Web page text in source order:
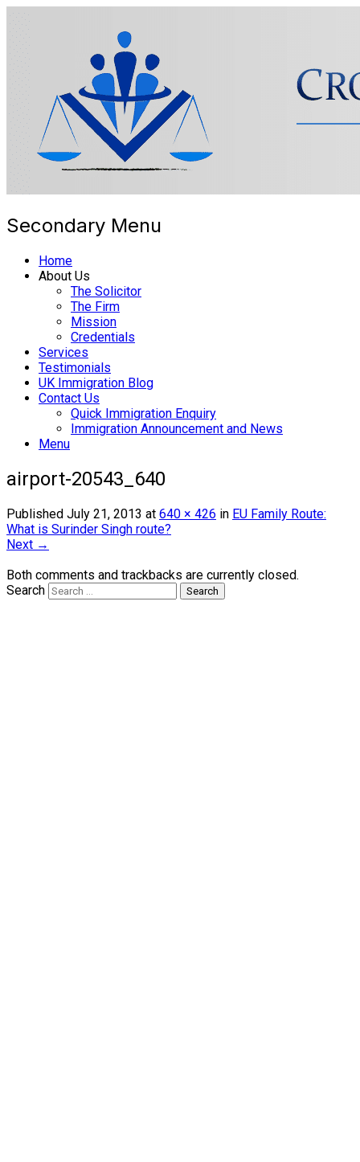
Cross Border Legal Solicitors
Secondary Menu
Home
About Us
The Solicitor
The Firm
Mission
Credentials
Services
Testimonials
UK Immigration Blog
Contact Us
Quick Immigration Enquiry
Immigration Announcement and News
Menu
airport-20543_640
Published July 21, 2013 at 640 × 426 in EU Family Route:
What is Surinder Singh route?
Next →
Both comments and trackbacks are currently closed.
Search